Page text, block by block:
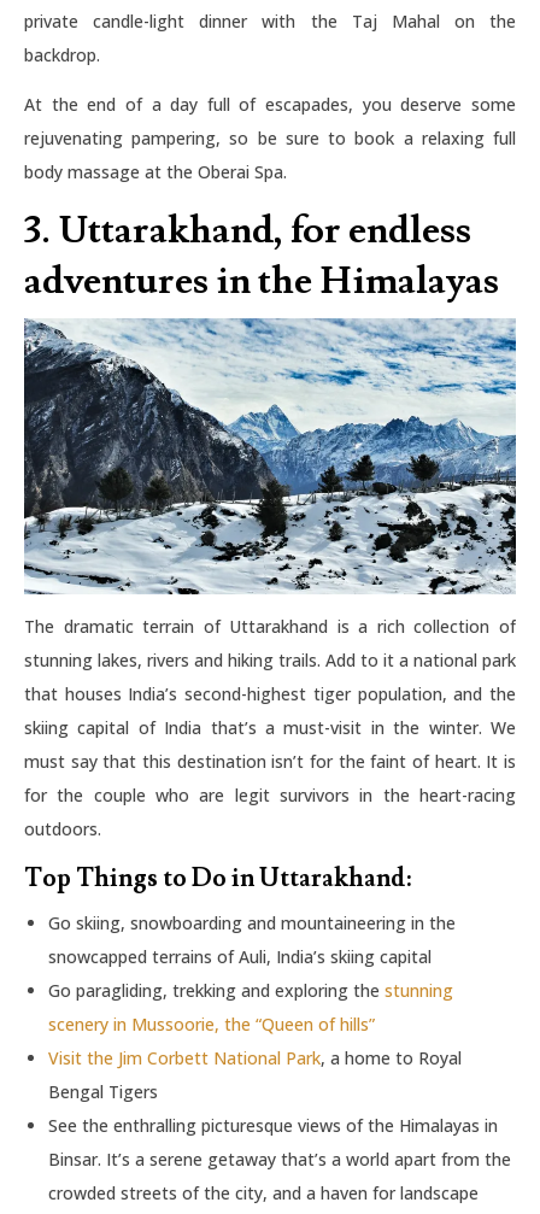
private candle-light dinner with the Taj Mahal on the
backdrop.
At the end of a day full of escapades, you deserve some
rejuvenating pampering, so be sure to book a relaxing full
body massage at the Oberai Spa.
3. Uttarakhand, for endless
adventures in the Himalayas
The dramatic terrain of Uttarakhand is a rich collection of
stunning lakes, rivers and hiking trails. Add to it a national park
that houses India’s second-highest tiger population, and the
skiing capital of India that’s a must-visit in the winter. We
must say that this destination isn’t for the faint of heart. It is
for the couple who are legit survivors in the heart-racing
outdoors.
Top Things to Do in Uttarakhand:
Go skiing, snowboarding and mountaineering in the
snowcapped terrains of Auli, India’s skiing capital
Go paragliding, trekking and exploring the stunning
scenery in Mussoorie, the “Queen of hills”
Visit the Jim Corbett National Park, a home to Royal
Bengal Tigers
See the enthralling picturesque views of the Himalayas in
Binsar. It’s a serene getaway that’s a world apart from the
crowded streets of the city, and a haven for landscape